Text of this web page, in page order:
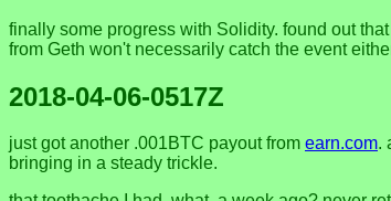
finally some progress with Solidity. found out
from Geth won't necessarily catch the event
2018-04-06-0517Z
just got another .001BTC payout from earn.com.
bringing in a steady trickle.